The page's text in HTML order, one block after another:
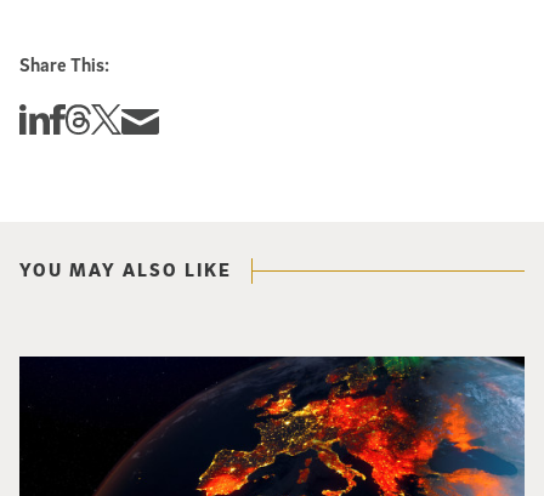
Share This:
Share this story on Linkedin
Share this story on Facebook
Share this story on Threads
Share this story on Twitter
Share this story via email
YOU MAY ALSO LIKE
Image of Western Europe looking ablaze from outer space. Credit: rakchai/